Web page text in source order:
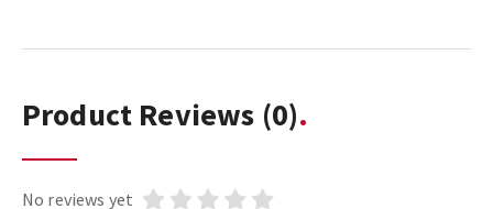
Product Reviews (0)
No reviews yet